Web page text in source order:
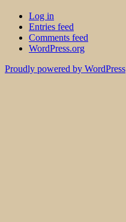
Log in
Entries feed
Comments feed
WordPress.org
Proudly powered by WordPress